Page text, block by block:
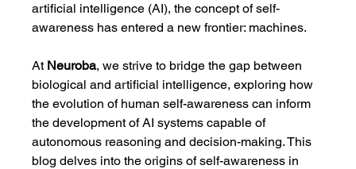
artificial intelligence (AI), the concept of self-
awareness has entered a new frontier: machines.
At Neuroba, we strive to bridge the gap between
biological and artificial intelligence, exploring how
the evolution of human self-awareness can inform
the development of AI systems capable of
autonomous reasoning and decision-making. This
blog delves into the origins of self-awareness in